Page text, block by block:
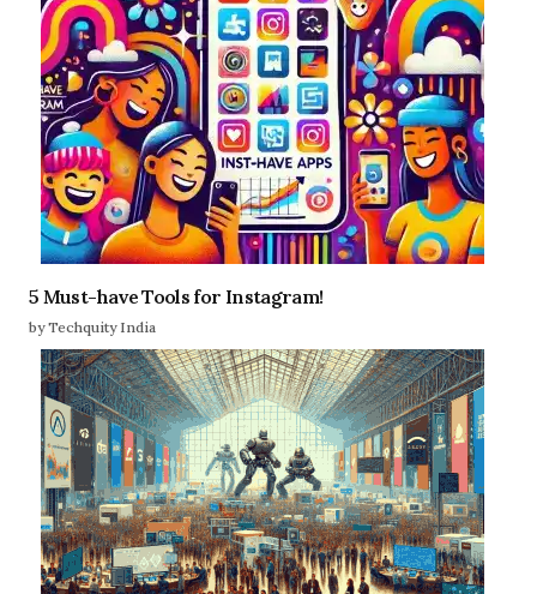
5 Must-have Tools for Instagram!
by Techquity India